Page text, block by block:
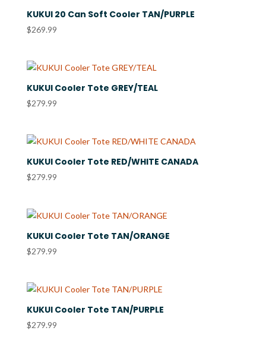
KUKUI 20 Can Soft Cooler TAN/PURPLE
$269.99
KUKUI Cooler Tote GREY/TEAL
$279.99
KUKUI Cooler Tote RED/WHITE CANADA
$279.99
KUKUI Cooler Tote TAN/ORANGE
$279.99
KUKUI Cooler Tote TAN/PURPLE
$279.99